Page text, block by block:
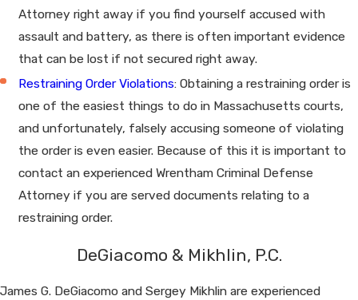
Attorney right away if you find yourself accused with
assault and battery, as there is often important evidence
that can be lost if not secured right away.
Restraining Order Violations: Obtaining a restraining order is
one of the easiest things to do in Massachusetts courts,
and unfortunately, falsely accusing someone of violating
the order is even easier. Because of this it is important to
contact an experienced Wrentham Criminal Defense
Attorney if you are served documents relating to a
restraining order.
DeGiacomo & Mikhlin, P.C.
James G. DeGiacomo and Sergey Mikhlin are experienced